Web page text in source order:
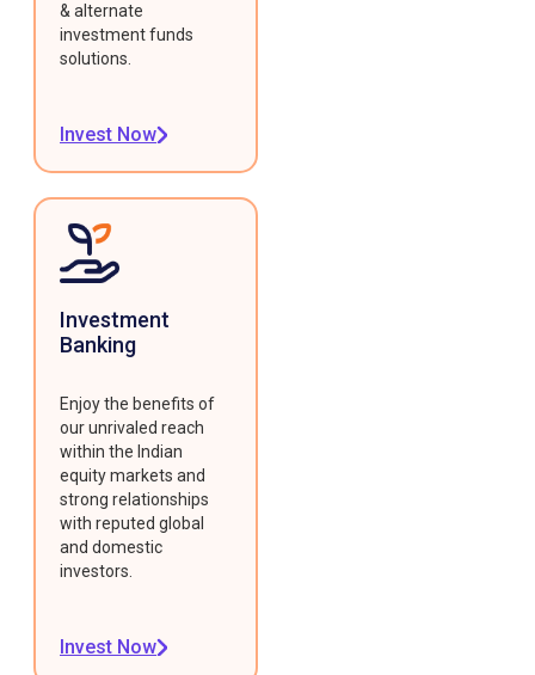
& alternate
investment funds
solutions.
Invest Now
Investment
Banking
Enjoy the benefits of
our unrivaled reach
within the Indian
equity markets and
strong relationships
with reputed global
and domestic
investors.
Invest Now